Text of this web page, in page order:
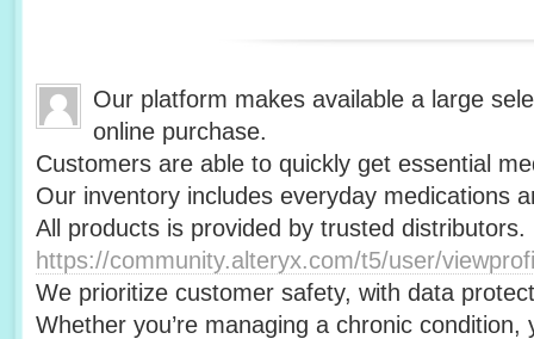
Our platform makes available a large
online purchase.
Customers are able to quickly get essential
Our inventory includes everyday medications
All products is provided by trusted distributors.
https://community.alteryx.com/t5/user/
We prioritize customer safety, with data
Whether you’re managing a chronic condition,